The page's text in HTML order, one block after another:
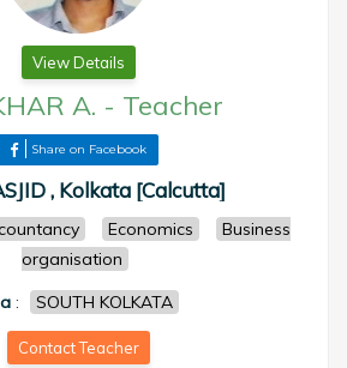
View Details
A. - Teacher
Share on Facebook
, Kolkata [Calcutta]
Economics
Business
organisation
: SOUTH KOLKATA
Contact Teacher